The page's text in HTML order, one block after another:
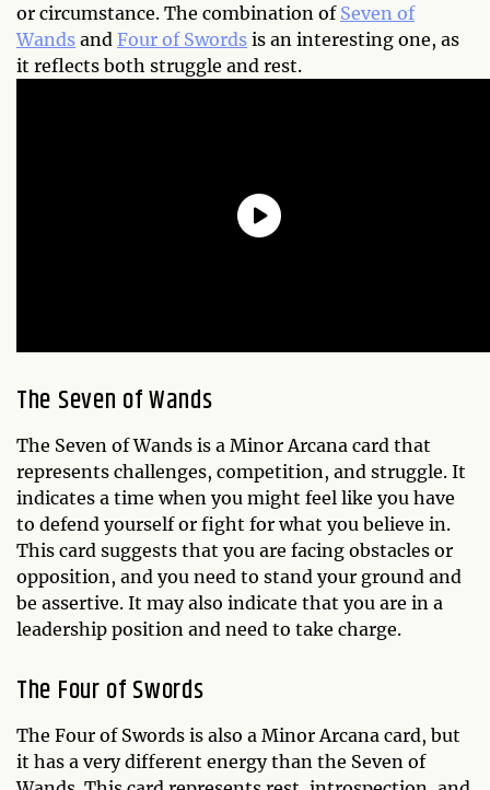
or circumstance. The combination of Seven of
Wands and Four of Swords is an interesting one, as
it reflects both struggle and rest.
The Seven of Wands
The Seven of Wands is a Minor Arcana card that
represents challenges, competition, and struggle. It
indicates a time when you might feel like you have
to defend yourself or fight for what you believe in.
This card suggests that you are facing obstacles or
opposition, and you need to stand your ground and
be assertive. It may also indicate that you are in a
leadership position and need to take charge.
The Four of Swords
The Four of Swords is also a Minor Arcana card, but
it has a very different energy than the Seven of